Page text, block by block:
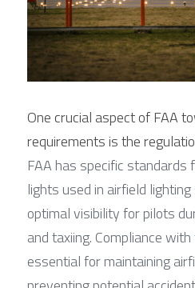
One crucial aspect of FAA
requirements is the
FAA has specific
lights used in airfield
optimal visibility for pilots
and taxiing. Compliance
essential for maintaining